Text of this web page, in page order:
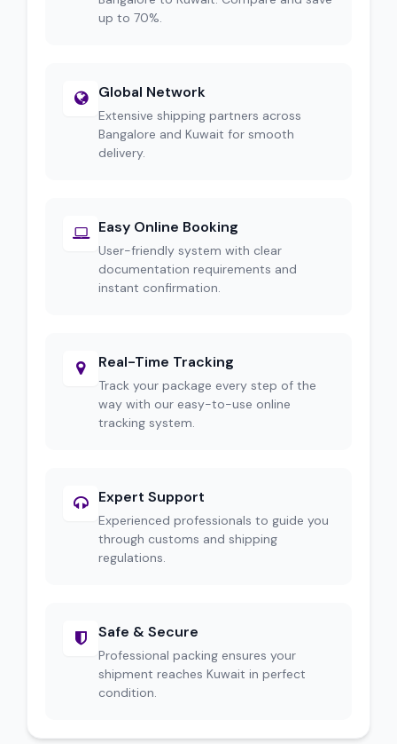
up to 70%.
Global Network
Extensive shipping partners across
Bangalore and Kuwait for smooth
delivery.
Easy Online Booking
User-friendly system with clear
documentation requirements and
instant confirmation.
Real-Time Tracking
Track your package every step of the
way with our easy-to-use online
tracking system.
Expert Support
Experienced professionals to guide you
through customs and shipping
regulations.
Safe & Secure
Professional packing ensures your
shipment reaches Kuwait in perfect
condition.